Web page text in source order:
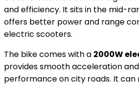
and efficiency. It sits in the mid-
offers better power and range
electric scooters.
The bike comes with a 2000W
provides smooth acceleration
performance on city roads. It can